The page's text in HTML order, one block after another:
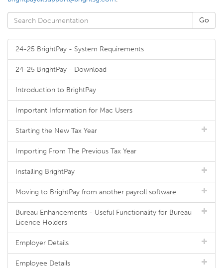
24-25 BrightPay - System Requirements
24-25 BrightPay - Download
Introduction to BrightPay
Important Information for Mac Users
Starting the New Tax Year
Importing From The Previous Tax Year
Installing BrightPay
Moving to BrightPay from another payroll software
Bureau Enhancements - Useful Functionality for Bureau
Licence Holders
Employer Details
Employee Details